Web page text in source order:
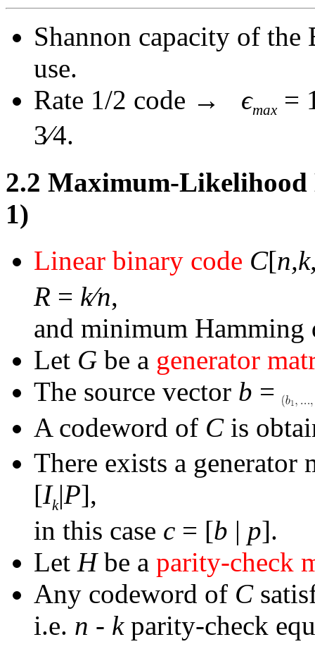
Shannon capacity of
use.
Rate 1/2 code → ϵmax =
3∕4.
2.2 Maximum-Likelihood
1)
Linear binary code C[
R = k∕n,
and minimum Hamming
Let G be a generator
The source vector b =
A codeword of C is
There exists a
[Ik|P],
in this case c = [b | p].
Let Hbe a parity-check
Any codeword of C
i.e. n - k parity-check